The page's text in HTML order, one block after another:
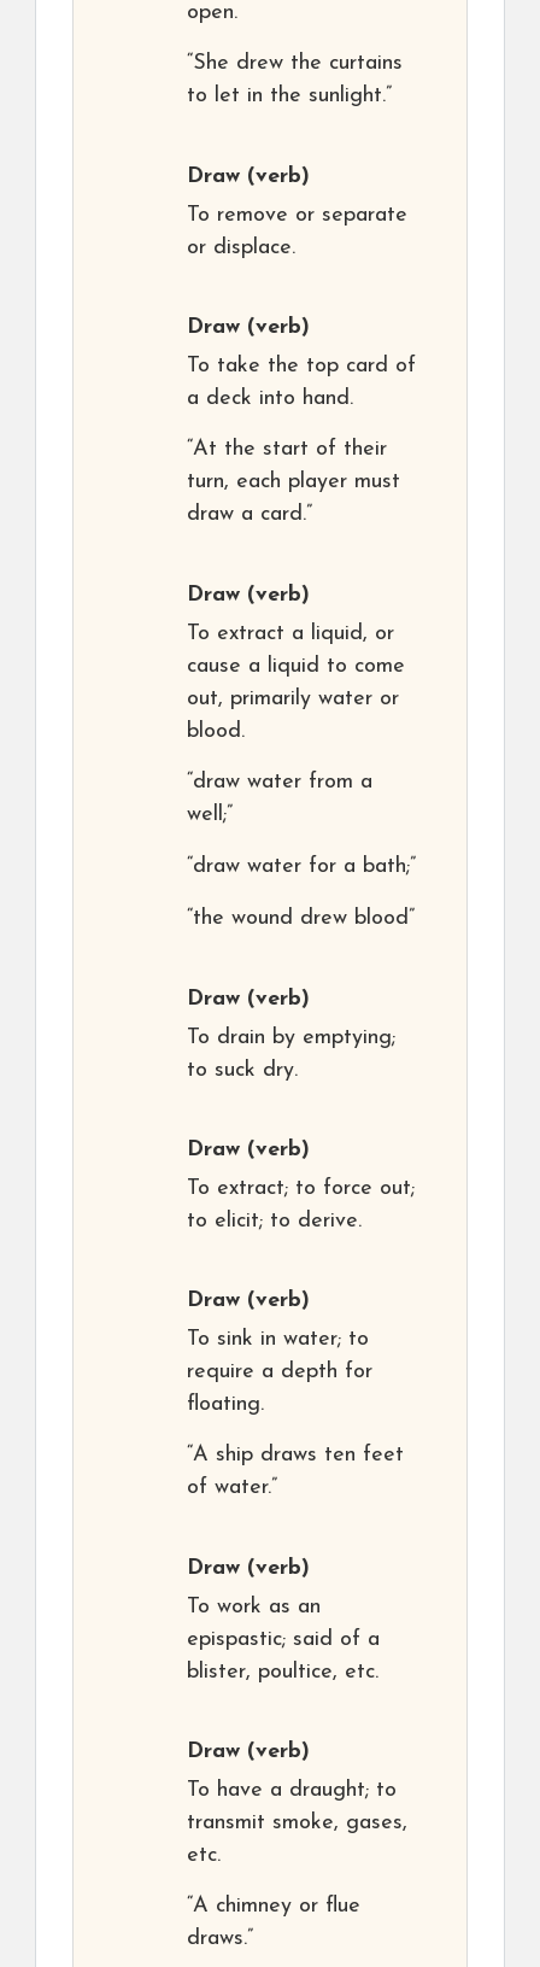
open.
“She drew the curtains
to let in the sunlight.”
Draw (verb)
To remove or separate
or displace.
Draw (verb)
To take the top card of
a deck into hand.
“At the start of their
turn, each player must
draw a card.”
Draw (verb)
To extract a liquid, or
cause a liquid to come
out, primarily water or
blood.
“draw water from a
well;”
“draw water for a bath;”
“the wound drew blood”
Draw (verb)
To drain by emptying;
to suck dry.
Draw (verb)
To extract; to force out;
to elicit; to derive.
Draw (verb)
To sink in water; to
require a depth for
floating.
“A ship draws ten feet
of water.”
Draw (verb)
To work as an
epispastic; said of a
blister, poultice, etc.
Draw (verb)
To have a draught; to
transmit smoke, gases,
etc.
“A chimney or flue
draws.”